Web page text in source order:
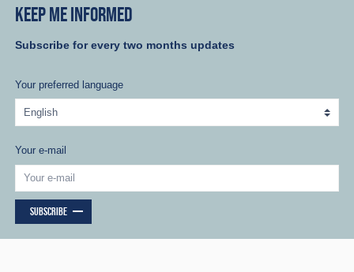
KEEP ME INFORMED
Subscribe for every two months updates
Your preferred language
Your e-mail
SUBSCRIBE